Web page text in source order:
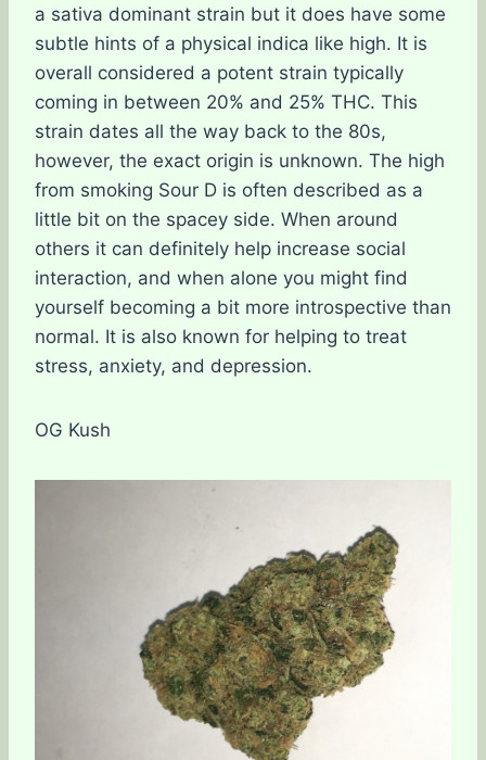
a sativa dominant strain but it does have some
subtle hints of a physical indica like high. It is
overall considered a potent strain typically
coming in between 20% and 25% THC. This
strain dates all the way back to the 80s,
however, the exact origin is unknown. The high
from smoking Sour D is often described as a
little bit on the spacey side. When around
others it can definitely help increase social
interaction, and when alone you might find
yourself becoming a bit more introspective than
normal. It is also known for helping to treat
stress, anxiety, and depression.
OG Kush